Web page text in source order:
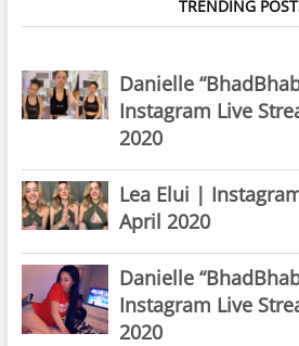
TRENDING
Danielle
Instagram Live
2020
Lea Elui |
April 2020
Danielle
Instagram Live
2020